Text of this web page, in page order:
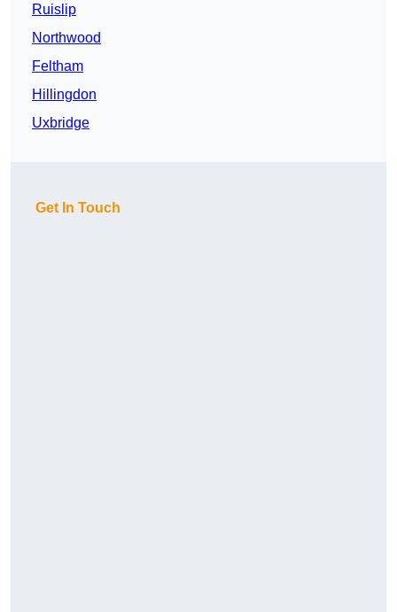
Ruislip
Northwood
Feltham
Hillingdon
Uxbridge
Get In Touch